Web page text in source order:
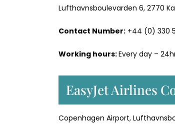
Lufthavnsboulevarden 6, 2770
Contact Number: +44 (0) 330
Working hours:Every day –
EasyJet Airlines
Copenhagen Airport,